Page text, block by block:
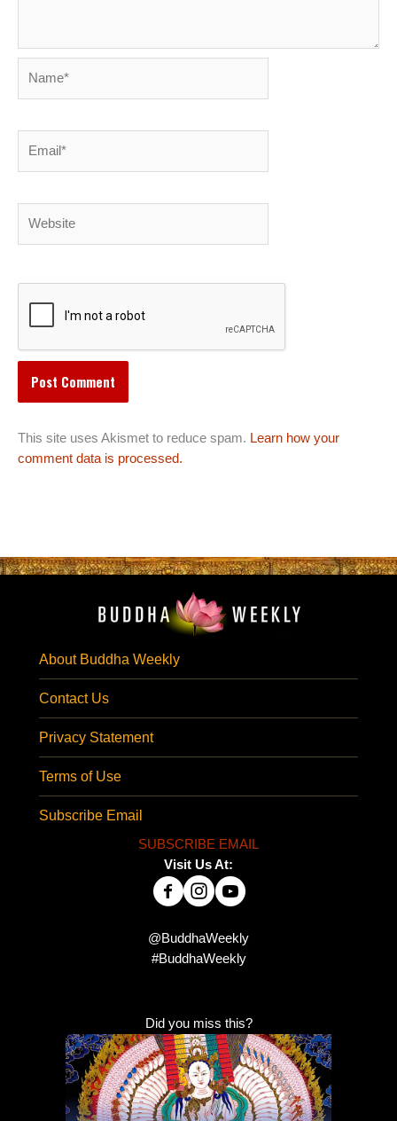
This site uses Akismet to reduce spam. Learn how your
comment data is processed.
About Buddha Weekly
Contact Us
Privacy Statement
Terms of Use
Subscribe Email
SUBSCRIBE EMAIL
Visit Us At:
@BuddhaWeekly
#BuddhaWeekly
Did you miss this?